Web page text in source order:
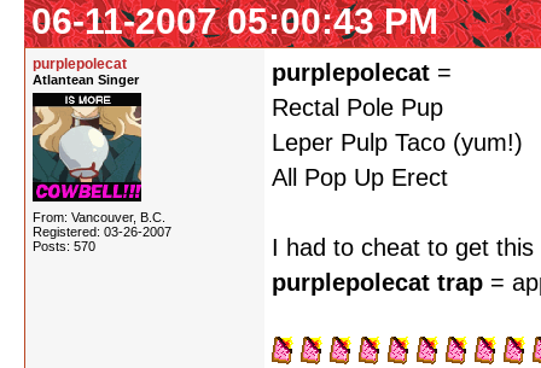
06-11-2007 05:00:43 PM
purplepolecat
Atlantean Singer
From: Vancouver, B.C.
Registered: 03-26-2007
Posts: 570
purplepolecat =
Rectal Pole Pup
Leper Pulp Taco (yum!)
All Pop Up Erect
I had to cheat to get
purplepolecat trap =